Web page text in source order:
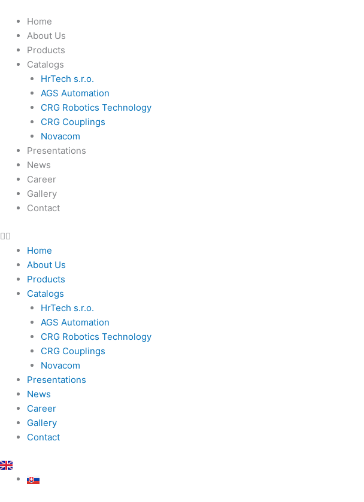
content
Home
About Us
Products
Catalogs
HrTech s.r.o.
AGS Automation
CRG Robotics Technology
CRG Couplings
Novacom
Presentations
News
Career
Gallery
Contact
Home
About Us
Products
Catalogs
HrTech s.r.o.
AGS Automation
CRG Robotics Technology
CRG Couplings
Novacom
Presentations
News
Career
Gallery
Contact